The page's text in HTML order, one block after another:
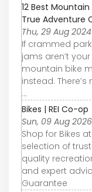
12 Best
True Adventure
Thu, 29 Aug
If crammed
jams aren’t
mountain bike
instead.
...
Bikes | REI Co-op
Sun, 09 Aug 2026
Shop for Bikes
selection of
quality
and expert
Guarantee